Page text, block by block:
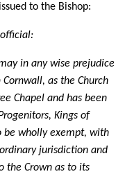
to the Bishop:
official:
in any wise prejudice
as the Church
Chapel and has been
Kings of
be wholly exempt, with
jurisdiction and
the Crown as to its